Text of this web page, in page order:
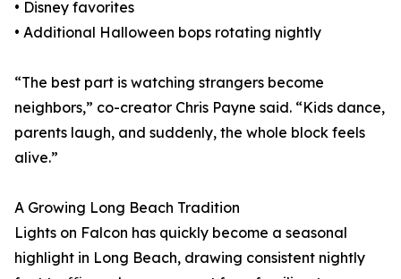
• Disney favorites
• Additional Halloween bops rotating nightly
“The best part is watching strangers become
neighbors,” co-creator Chris Payne said. “Kids dance,
parents laugh, and suddenly, the whole block feels
alive.”
A Growing Long Beach Tradition
Lights on Falcon has quickly become a seasonal
highlight in Long Beach, drawing consistent nightly